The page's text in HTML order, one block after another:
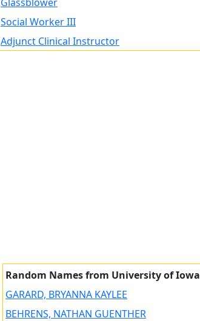
Social Worker III
Adjunct Clinical Instructor
Random Names from University of Iowa
GARARD, BRYANNA KAYLEE
BEHRENS, NATHAN GUENTHER